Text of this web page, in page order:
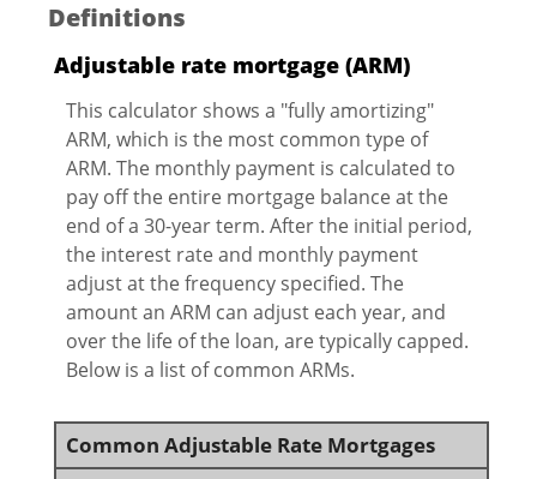
Definitions
Adjustable rate mortgage (ARM)
This calculator shows a "fully amortizing"
ARM, which is the most common type of
ARM. The monthly payment is calculated to
pay off the entire mortgage balance at the
end of a 30-year term. After the initial period,
the interest rate and monthly payment
adjust at the frequency specified. The
amount an ARM can adjust each year, and
over the life of the loan, are typically capped.
Below is a list of common ARMs.
Common Adjustable Rate Mortgages